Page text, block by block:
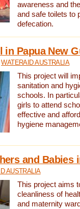
awareness and
and safe toilets to
defecation.
Papua New
WATERAID AUSTRALIA
This project will
sanitation and
schools. In
girls to attend
effective and
hygiene
and Babies
AUSTRALIA
This project aims
cleanliness of
and maternity